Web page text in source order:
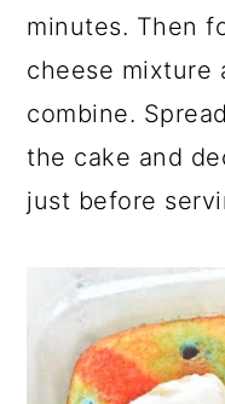
minutes. Then
cheese mixture
combine.
the cake and
just before